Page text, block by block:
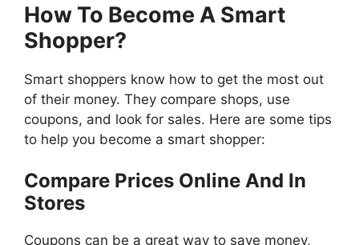
How To Become A Smart
Shopper?
Smart shoppers know how to get the most out
of their money. They compare shops, use
coupons, and look for sales. Here are some tips
to help you become a smart shopper:
Compare Prices Online And In
Stores
Coupons can be a great way to save money,